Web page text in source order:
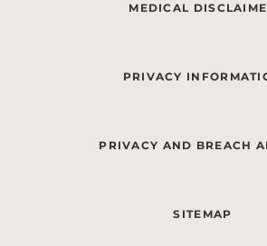
MEDICAL
PRIVACY
PRIVACY AND BREACH
SITEMAP